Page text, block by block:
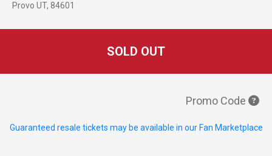
Provo UT, 84601
SOLD OUT
Promo Code
Guaranteed resale tickets may be available in our Fan Marketplace